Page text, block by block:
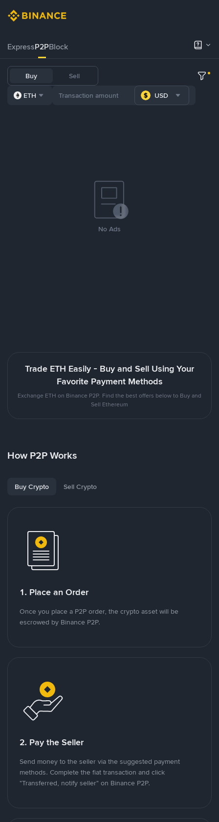
ExpressP2PBlock
Buy Sell
ETH USD
No Ads
Trade ETH Easily - Buy and Sell Using Your
Favorite Payment Methods
Exchange ETH on Binance P2P. Find the best offers below to Buy and
Sell Ethereum
How P2P Works
Buy Crypto Sell Crypto
1. Place an Order
Once you place a P2P order, the crypto asset will be
escrowed by Binance P2P.
2. Pay the Seller
Send money to the seller via the suggested payment
methods. Complete the fiat transaction and click
"Transferred, notify seller" on Binance P2P.